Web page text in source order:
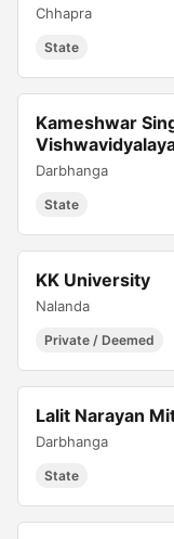
Chhapra
State
Kameshwar
Darbhanga
State
KK University
Nalanda
Private / Deemed
Lalit Narayan
Darbhanga
State